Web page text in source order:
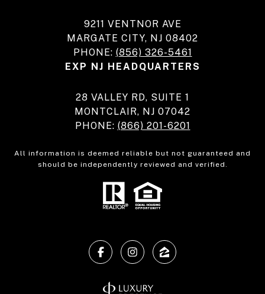
9211 VENTNOR AVE
MARGATE CITY, NJ 08402
PHONE: (856) 326-5461
EXP NJ HEADQUARTERS
28 VALLEY RD, SUITE 1
MONTCLAIR, NJ 07042
PHONE: (866) 201-6201
All information is deemed reliable but not guaranteed and
should be independently reviewed and verified.